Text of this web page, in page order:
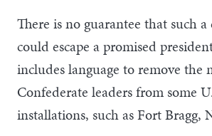
There is no guarantee that such
could escape a promised
includes language to remove the
Confederate leaders from some
installations, such as Fort Bragg,